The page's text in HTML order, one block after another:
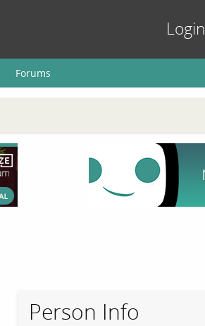
Login
Forums
Person Info